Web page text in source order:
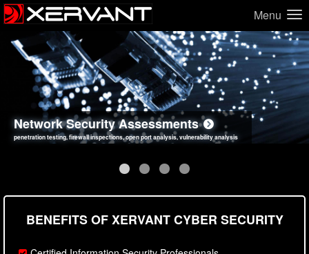
Menu
Network Security Assessments
penetration testing, firewall inspections, open port analysis, vulnerability analysis
Web Application Security Assessments
sql injection, cross site scripting, authentication issues, unsafe data handling
Social Engineering Assessments
employee deception testing, highly targeted attack scenarios, real-world attack simulations
Information Security Best Practices
network security hardening, policy reviews, secure coding standards review
BENEFITS OF XERVANT CYBER SECURITY